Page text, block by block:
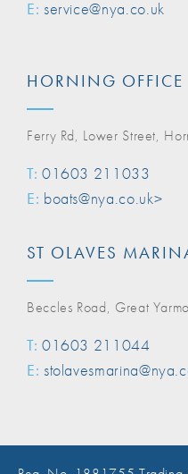
E: service@nya.co.uk
HORNING OFFICE
Ferry Rd, Lower Street,
T: 01603 211033
E: boats@nya.co.uk>
ST OLAVES
Beccles Road, Great
T: 01603 211044
E: